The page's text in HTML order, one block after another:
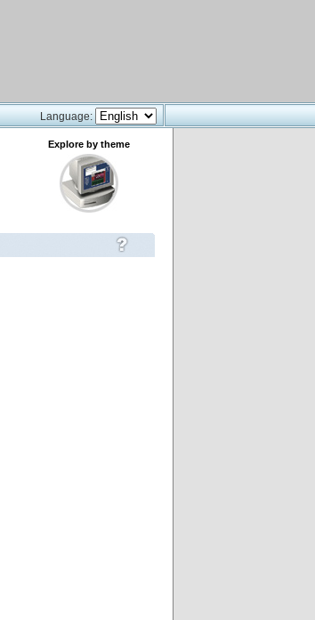
Language:
Explore by theme